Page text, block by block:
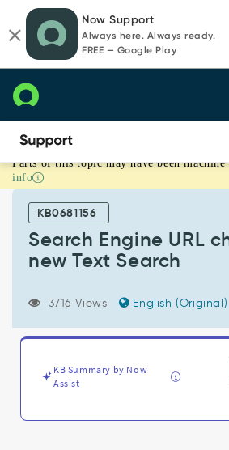
page
content
chat
Now Support
Always here. Always ready.
FREE — Google Play
Search
Engine
changes
and
Parts of this topic may have been machine
info
KB0681156
Search Engine URL
new Text Search
3716 Views English (Original)
KB Summary by Now
Assist